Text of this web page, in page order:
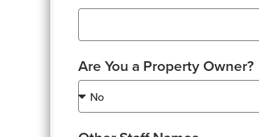
Are You a Property Owner?